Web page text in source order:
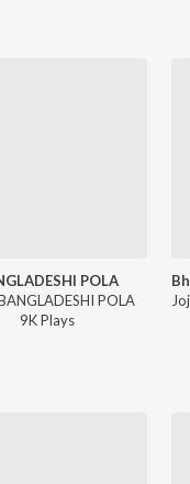
POLA
POLA
9KPlays